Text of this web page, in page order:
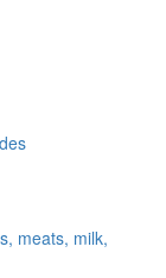
meats, milk,